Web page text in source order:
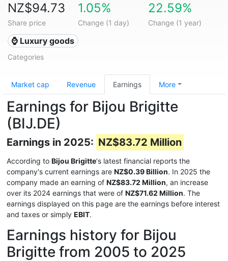
NZ$94.73
Share price
1.05%
Change (1 day)
22.59%
Change (1 year)
⌚ Luxury goods
Categories
Market cap Revenue Earnings More
Earnings for Bijou Brigitte
(BIJ.DE)
Earnings in 2025: NZ$83.72 Million
According to Bijou Brigitte's latest financial reports the
company's current earnings are NZ$0.39 Billion. In 2025 the
company made an earning of NZ$83.72 Million, an increase
over its 2024 earnings that were of NZ$71.62 Million. The
earnings displayed on this page are the earnings before interest
and taxes or simply EBIT.
Earnings history for Bijou
Brigitte from 2005 to 2025